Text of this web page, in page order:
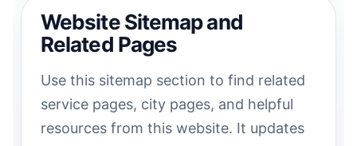
Website Sitemap and
Related Pages
Use this sitemap section to find related
service pages, city pages, and helpful
resources from this website. It updates